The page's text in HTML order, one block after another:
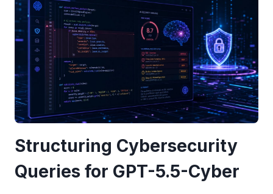
Structuring Cybersecurity
Queries for GPT-5.5-Cyber